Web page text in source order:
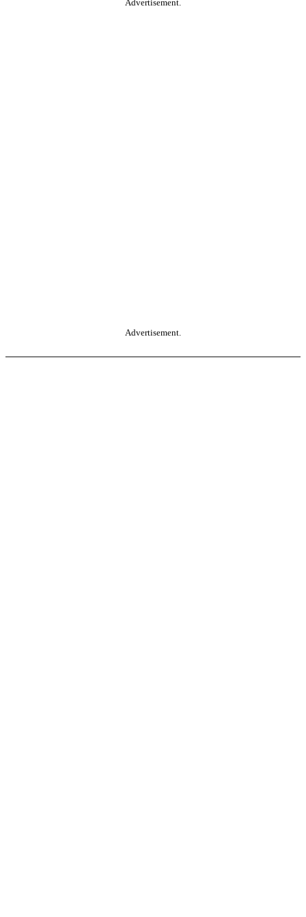
Advertisement.
Advertisement.